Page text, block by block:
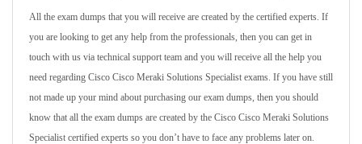
All the exam dumps that you will receive are created by the certified experts. If
you are looking to get any help from the professionals, then you can get in
touch with us via technical support team and you will receive all the help you
need regarding Cisco Cisco Meraki Solutions Specialist exams. If you have still
not made up your mind about purchasing our exam dumps, then you should
know that all the exam dumps are created by the Cisco Cisco Meraki Solutions
Specialist certified experts so you don’t have to face any problems later on.